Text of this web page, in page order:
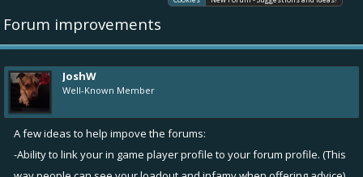
Forum improvements
JoshW
Well-Known Member
A few ideas to help impove the forums:
-Ability to link your in game player profile to your forum profile. (This